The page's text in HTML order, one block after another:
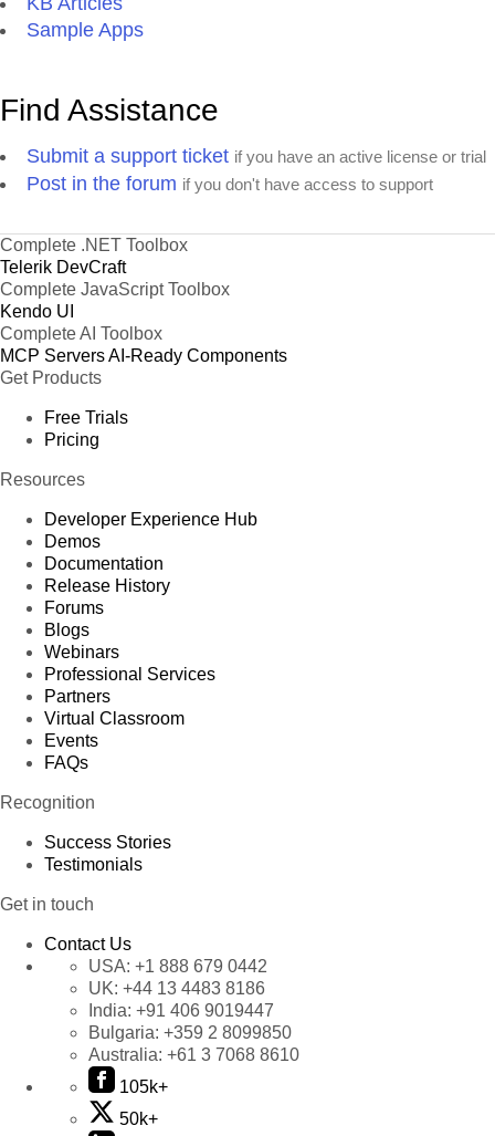
Sample Apps
Find Assistance
Submit a support ticket if you have an active license or trial
Post in the forum if you don't have access to support
Complete .NET Toolbox
Telerik DevCraft
Complete JavaScript Toolbox
Kendo UI
Complete AI Toolbox
MCP ServersAI-Ready Components
Get Products
Free Trials
Pricing
Resources
Developer Experience Hub
Demos
Documentation
Release History
Forums
Blogs
Webinars
Professional Services
Partners
Virtual Classroom
Events
FAQs
Recognition
Success Stories
Testimonials
Get in touch
Contact Us
USA: +1 888 679 0442
UK: +44 13 4483 8186
India: +91 406 9019447
Bulgaria: +359 2 8099850
Australia: +61 3 7068 8610
105k+
50k+